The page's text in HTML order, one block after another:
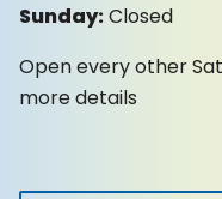
Sunday:Closed
Open every other
more details